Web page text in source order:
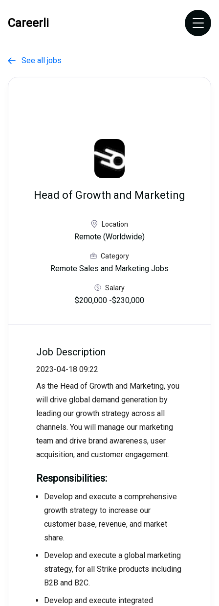
Careerli
 See all jobs
Head of Growth and Marketing
Location
Remote (Worldwide)
Category
Remote Sales and Marketing Jobs
Salary
$200,000 -$230,000
Job Description
2023-04-18 09:22
As the Head of Growth and Marketing, you
will drive global demand generation by
leading our growth strategy across all
channels. You will manage our marketing
team and drive brand awareness, user
acquisition, and customer engagement.
Responsibilities:
Develop and execute a comprehensive
growth strategy to increase our
customer base, revenue, and market
share.
Develop and execute a global marketing
strategy, for all Strike products including
B2B and B2C.
Develop and execute integrated